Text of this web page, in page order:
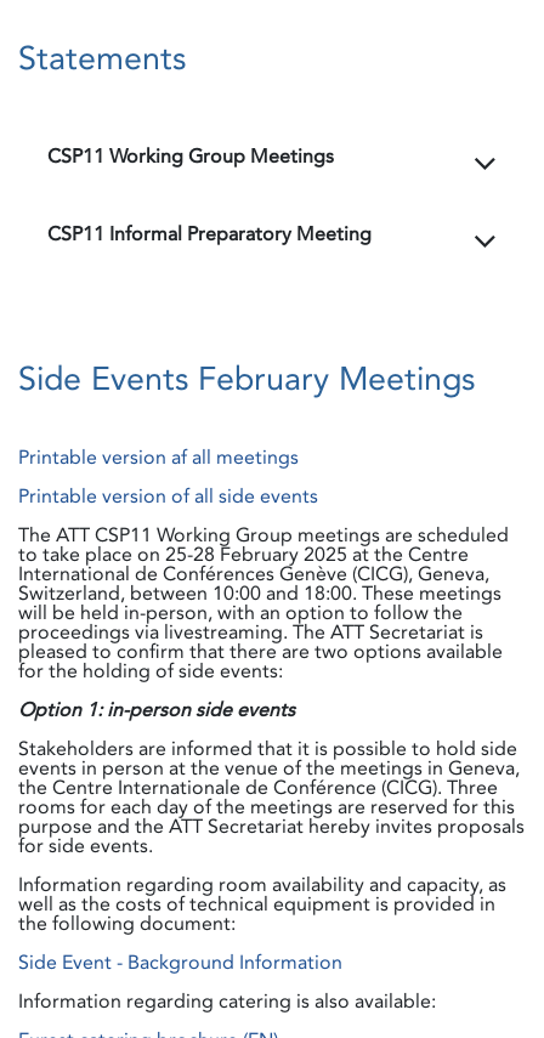
Statements
CSP11 Working Group Meetings
CSP11 Informal Preparatory Meeting
Side Events February Meetings
Printable version af all meetings
Printable version of all side events
The ATT CSP11 Working Group meetings are scheduled
to take place on 25-28 February 2025 at the Centre
International de Conférences Genève (CICG), Geneva,
Switzerland, between 10:00 and 18:00. These meetings
will be held in-person, with an option to follow the
proceedings via livestreaming. The ATT Secretariat is
pleased to confirm that there are two options available
for the holding of side events:
Option 1: in-person side events
Stakeholders are informed that it is possible to hold side
events in person at the venue of the meetings in Geneva,
the Centre Internationale de Conférence (CICG). Three
rooms for each day of the meetings are reserved for this
purpose and the ATT Secretariat hereby invites proposals
for side events.
Information regarding room availability and capacity, as
well as the costs of technical equipment is provided in
the following document:
Side Event - Background Information
Information regarding catering is also available: